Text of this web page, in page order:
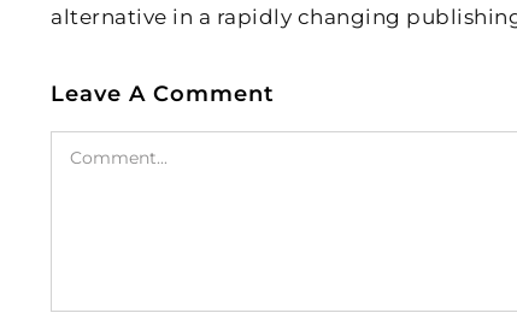
alternative in a rapidly changing
Leave A Comment
Comment